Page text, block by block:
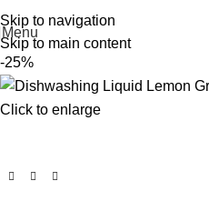
Skip to navigation
Skip to main content
Menu
-25%
Click to enlarge